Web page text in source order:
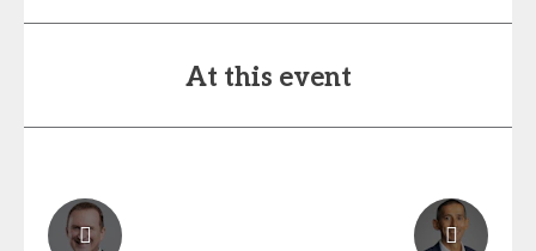
At this event